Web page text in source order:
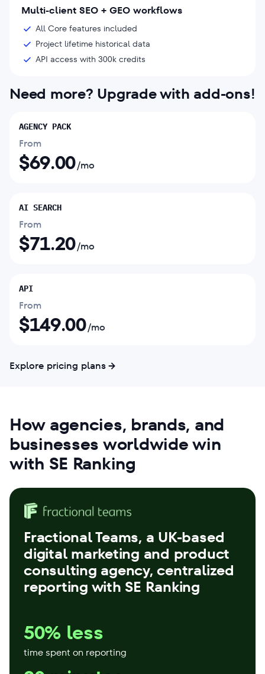
Multi-client SEO + GEO workflows
All Core features included
Project lifetime historical data
API access with 300k credits
Need more? Upgrade with add-ons!
AGENCY PACK
From
$69.00/mo
AI SEARCH
From
$71.20/mo
API
From
$149.00/mo
Explore pricing plans
How agencies, brands, and
businesses worldwide win
with SE Ranking
Fractional Teams, a UK-based
digital marketing and product
consulting agency, centralized
reporting with SE Ranking
50% less
time spent on reporting